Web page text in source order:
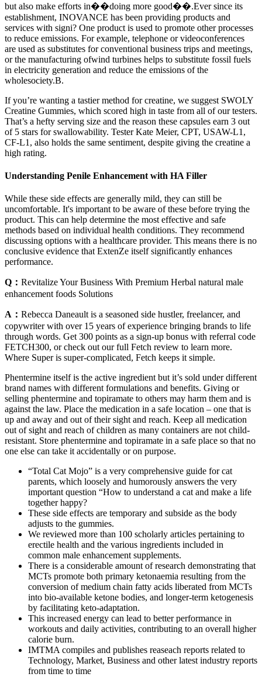
but also make efforts in��doing more good��.Ever since its
establishment, INOVANCE has been providing products and
services with signi? One product is used to promote other processes
to reduce emissions. For example, telephone or videoconferences
are used as substitutes for conventional business trips and meetings,
or the manufacturing ofwind turbines helps to substitute fossil fuels
in electricity generation and reduce the emissions of the
wholesociety.B.
If you’re wanting a tastier method for creatine, we suggest SWOLY
Creatine Gummies, which scored high in taste from all of our testers.
That’s a hefty serving size and the reason these capsules earn 3 out
of 5 stars for swallowability. Tester Kate Meier, CPT, USAW-L1,
CF-L1, also holds the same sentiment, despite giving the creatine a
high rating.
Understanding Penile Enhancement with HA Filler
While these side effects are generally mild, they can still be
uncomfortable. It's important to be aware of these before trying the
product. This can help determine the most effective and safe
methods based on individual health conditions. They recommend
discussing options with a healthcare provider. This means there is no
conclusive evidence that ExtenZe itself significantly enhances
performance.
Q： Revitalize Your Business With Premium Herbal natural male
enhancement foods Solutions
A： Rebecca Daneault is a seasoned side hustler, freelancer, and
copywriter with over 15 years of experience bringing brands to life
through words. Get 300 points as a sign-up bonus with referral code
FETCH300, or check out our full Fetch review to learn more.
Where Super is super-complicated, Fetch keeps it simple.
Phentermine itself is the active ingredient but it’s sold under different
brand names with different formulations and benefits. Giving or
selling phentermine and topiramate to others may harm them and is
against the law. Place the medication in a safe location – one that is
up and away and out of their sight and reach. Keep all medication
out of sight and reach of children as many containers are not child-
resistant. Store phentermine and topiramate in a safe place so that no
one else can take it accidentally or on purpose.
“Total Cat Mojo” is a very comprehensive guide for cat
parents, which loosely and humorously answers the very
important question “How to understand a cat and make a life
together happy?
These side effects are temporary and subside as the body
adjusts to the gummies.
We reviewed more than 100 scholarly articles pertaining to
erectile health and the various ingredients included in
common male enhancement supplements.
There is a considerable amount of research demonstrating that
MCTs promote both primary ketonaemia resulting from the
conversion of medium chain fatty acids liberated from MCTs
into bio-available ketone bodies, and longer-term ketogenesis
by facilitating keto-adaptation.
This increased energy can lead to better performance in
workouts and daily activities, contributing to an overall higher
calorie burn.
IMTMA compiles and publishes reaseach reports related to
Technology, Market, Business and other latest industry reports
from time to time